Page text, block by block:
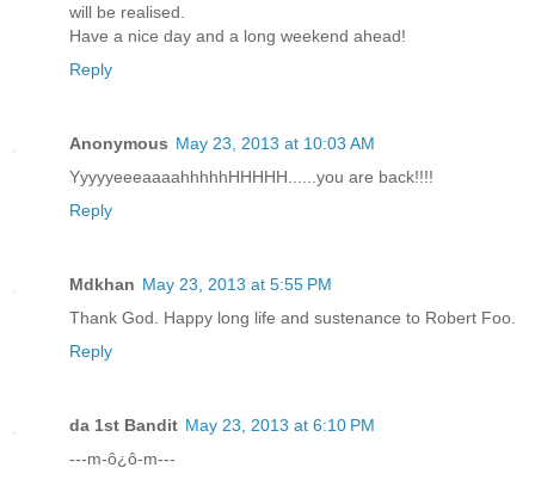
will be realised.
Have a nice day and a long weekend ahead!
Reply
Anonymous May 23, 2013 at 10:03 AM
YyyyyeeeaaaahhhhhHHHHH......you are back!!!!
Reply
Mdkhan May 23, 2013 at 5:55 PM
Thank God. Happy long life and sustenance to Robert Foo.
Reply
da 1st Bandit May 23, 2013 at 6:10 PM
---m-ô¿ô-m---